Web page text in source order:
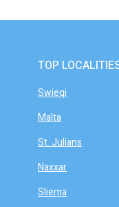
TOP
Swieqi
Malta
St. Julians
Naxxar
Sliema